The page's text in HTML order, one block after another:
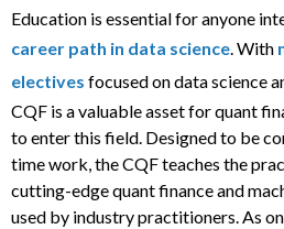
Education is essential for anyone
career path in data science. With
electives focused on data science
CQF is a valuable asset for quant
to enter this field. Designed to be
time work, the CQF teaches the
cutting-edge quant finance and
used by industry practitioners. As